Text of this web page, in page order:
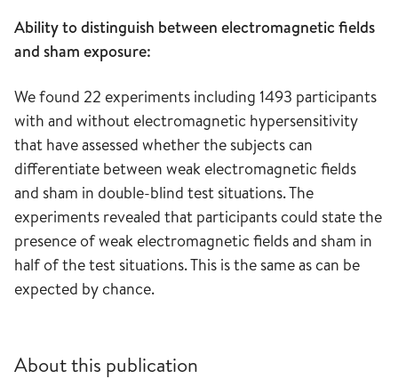
Ability to distinguish between electromagnetic fields
and sham exposure:
We found 22 experiments including 1493 participants
with and without electromagnetic hypersensitivity
that have assessed whether the subjects can
differentiate between weak electromagnetic fields
and sham in double-blind test situations. The
experiments revealed that participants could state the
presence of weak electromagnetic fields and sham in
half of the test situations. This is the same as can be
expected by chance.
About this publication